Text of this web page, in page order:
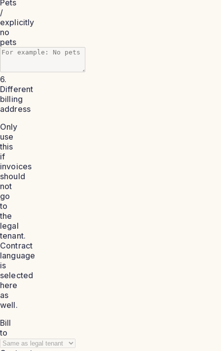
Pets
/
explicitly
no
pets
6.
Different
billing
address
Only
use
this
if
invoices
should
not
go
to
the
legal
tenant.
Contract
language
is
selected
here
as
well.
Bill
to